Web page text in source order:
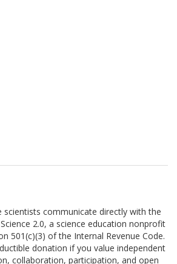
scientists communicate directly with the
2.0, a science education nonprofit
501(c)(3) of the Internal Revenue Code.
donation if you value independent
collaboration, participation, and open